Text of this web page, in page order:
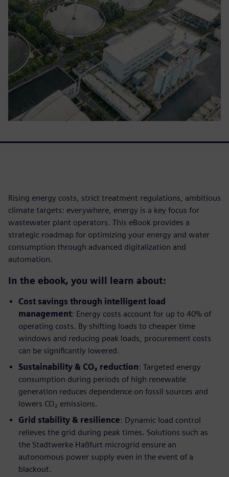
Rising energy costs, strict treatment regulations, ambitious
climate targets: everywhere, energy is a key focus for
wastewater plant operators. This eBook provides a
strategic roadmap for optimizing your energy and water
consumption through advanced digitalization and
automation.
In the ebook, you will learn about:
Cost savings through intelligent load
management: Energy costs account for up to 40% of
operating costs. By shifting loads to cheaper time
windows and reducing peak loads, procurement costs
can be significantly lowered.
Sustainability & CO₂ reduction: Targeted energy
consumption during periods of high renewable
generation reduces dependence on fossil sources and
lowers CO₂ emissions.
Grid stability & resilience: Dynamic load control
relieves the grid during peak times. Solutions such as
the Stadtwerke Haßfurt microgrid ensure an
autonomous power supply even in the event of a
blackout.